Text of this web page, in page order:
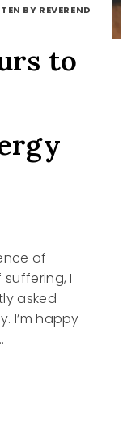
BY REVEREND
to
of
I
asked
I’m happy